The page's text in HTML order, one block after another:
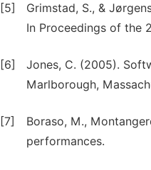
[5]
Grimstad, S., &
In Proceedings of the
[6]
Jones, C. (2005).
Marlborough,
[7]
Boraso, M.,
performances.